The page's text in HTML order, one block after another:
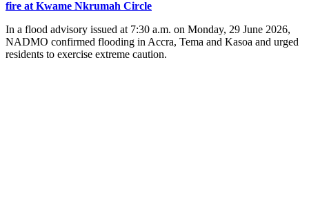
fire at Kwame Nkrumah Circle
In a flood advisory issued at 7:30 a.m. on Monday, 29 June 2026,
NADMO confirmed flooding in Accra, Tema and Kasoa and urged
residents to exercise extreme caution.